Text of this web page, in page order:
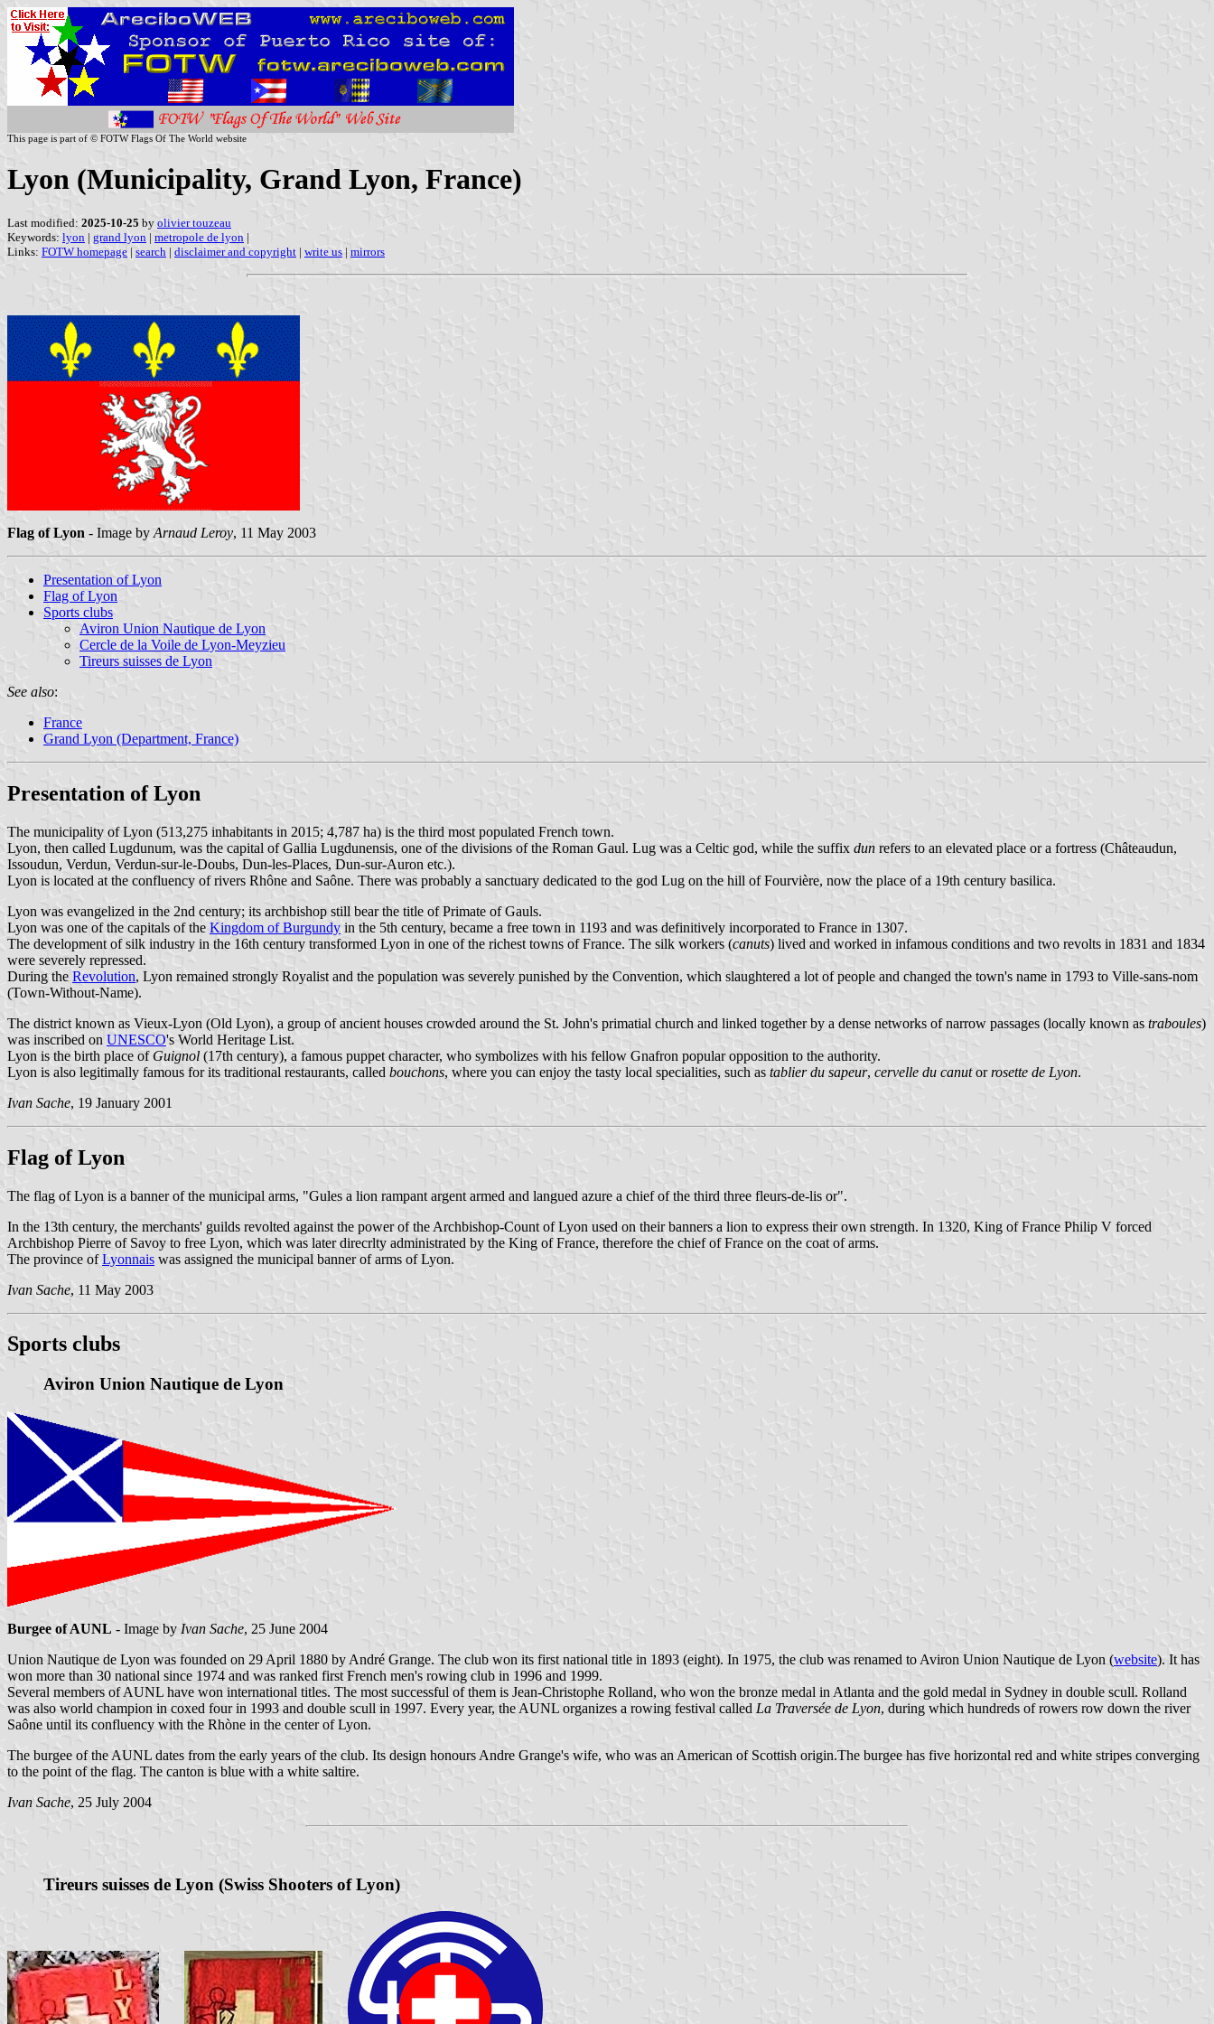
This page is part of © FOTW Flags Of The World website
Lyon (Municipality, Grand Lyon, France)
Last modified: 2025-10-25 by olivier touzeau
Keywords: lyon | grand lyon | metropole de lyon |
Links: FOTW homepage | search | disclaimer and copyright | write us | mirrors
Flag of Lyon - Image by Arnaud Leroy, 11 May 2003
Presentation of Lyon
Flag of Lyon
Sports clubs
Aviron Union Nautique de Lyon
Cercle de la Voile de Lyon-Meyzieu
Tireurs suisses de Lyon
See also:
France
Grand Lyon (Department, France)
Presentation of Lyon
The municipality of Lyon (513,275 inhabitants in 2015; 4,787 ha) is the third most populated French town.
Lyon, then called Lugdunum, was the capital of Gallia Lugdunensis, one of the divisions of the Roman Gaul. Lug was a Celtic god, while the suffix dun refers to an elevated place or a fortress (Châteaudun,
Issoudun, Verdun, Verdun-sur-le-Doubs, Dun-les-Places, Dun-sur-Auron etc.).
Lyon is located at the confluency of rivers Rhône and Saône. There was probably a sanctuary dedicated to the god Lug on the hill of Fourvière, now the place of a 19th century basilica.
Lyon was evangelized in the 2nd century; its archbishop still bear the title of Primate of Gauls.
Lyon was one of the capitals of the Kingdom of Burgundy in the 5th century, became a free town in 1193 and was definitively incorporated to France in 1307.
The development of silk industry in the 16th century transformed Lyon in one of the richest towns of France. The silk workers (canuts) lived and worked in infamous conditions and two revolts in 1831 and 1834
were severely repressed.
During the Revolution, Lyon remained strongly Royalist and the population was severely punished by the Convention, which slaughtered a lot of people and changed the town's name in 1793 to Ville-sans-nom
(Town-Without-Name).
The district known as Vieux-Lyon (Old Lyon), a group of ancient houses crowded around the St. John's primatial church and linked together by a dense networks of narrow passages (locally known as traboules)
was inscribed on UNESCO's World Heritage List.
Lyon is the birth place ofGuignol (17th century), a famous puppet character, who symbolizes with his fellow Gnafron popular opposition to the authority.
Lyon is also legitimally famous for its traditional restaurants, called bouchons, where you can enjoy the tasty local specialities, such as tablier du sapeur, cervelle du canutorrosette de Lyon.
Ivan Sache, 19 January 2001
Flag of Lyon
The flag of Lyon is a banner of the municipal arms, "Gules a lion rampant argent armed and langued azure a chief of the third three fleurs-de-lis or".
In the 13th century, the merchants' guilds revolted against the power of the Archbishop-Count of Lyon used on their banners a lion to express their own strength. In 1320, King of France Philip V forced
Archbishop Pierre of Savoy to free Lyon, which was later direcrlty administrated by the King of France, therefore the chief of France on the coat of arms.
The province ofLyonnais was assigned the municipal banner of arms of Lyon.
Ivan Sache, 11 May 2003
Sports clubs
Aviron Union Nautique de Lyon
Burgee of AUNL - Image by Ivan Sache, 25 June 2004
Union Nautique de Lyon was founded on 29 April 1880 by André Grange. The club won its first national title in 1893 (eight). In 1975, the club was renamed to Aviron Union Nautique de Lyon (website). It has
won more than 30 national since 1974 and was ranked first French men's rowing club in 1996 and 1999.
Several members of AUNL have won international titles. The most successful of them is Jean-Christophe Rolland, who won the bronze medal in Atlanta and the gold medal in Sydney in double scull. Rolland
was also world champion in coxed four in 1993 and double scull in 1997. Every year, the AUNL organizes a rowing festival called La Traversée de Lyon, during which hundreds of rowers row down the river
Saône until its confluency with the Rhòne in the center of Lyon.
The burgee of the AUNL dates from the early years of the club. Its design honours Andre Grange's wife, who was an American of Scottish origin.The burgee has five horizontal red and white stripes converging
to the point of the flag. The canton is blue with a white saltire.
Ivan Sache, 25 July 2004
Tireurs suisses de Lyon (Swiss Shooters of Lyon)